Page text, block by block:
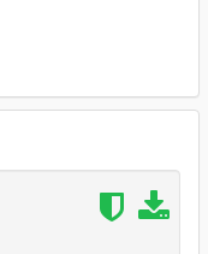
Luascript plugin for
lua-plugin-for-
Controller Mode